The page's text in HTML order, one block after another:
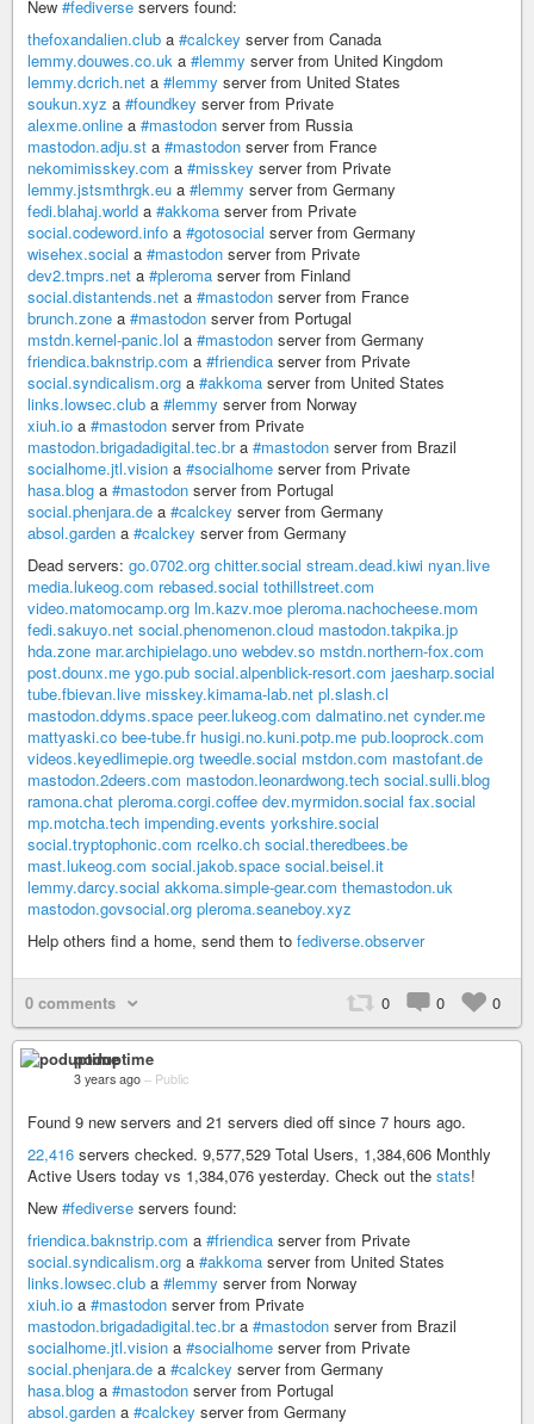
New #fediverse servers found:
thefoxandalien.club a #calckey server from Canada
lemmy.douwes.co.uk a #lemmy server from United Kingdom
lemmy.dcrich.net a #lemmy server from United States
soukun.xyz a #foundkey server from Private
alexme.online a #mastodon server from Russia
mastodon.adju.st a #mastodon server from France
nekomimisskey.com a #misskey server from Private
lemmy.jstsmthrgk.eu a #lemmy server from Germany
fedi.blahaj.world a #akkoma server from Private
social.codeword.info a #gotosocial server from Germany
wisehex.social a #mastodon server from Private
dev2.tmprs.net a #pleroma server from Finland
social.distantends.net a #mastodon server from France
brunch.zone a #mastodon server from Portugal
mstdn.kernel-panic.lol a #mastodon server from Germany
friendica.baknstrip.com a #friendica server from Private
social.syndicalism.org a #akkoma server from United States
links.lowsec.club a #lemmy server from Norway
xiuh.io a #mastodon server from Private
mastodon.brigadadigital.tec.bra #mastodon server from Brazil
socialhome.jtl.vision a #socialhome server from Private
hasa.blog a #mastodon server from Portugal
social.phenjara.de a #calckey server from Germany
absol.garden a #calckey server from Germany
Dead servers: go.0702.org chitter.social stream.dead.kiwi nyan.live
media.lukeog.com rebased.social tothillstreet.com
video.matomocamp.org lm.kazv.moe pleroma.nachocheese.mom
fedi.sakuyo.net social.phenomenon.cloud mastodon.takpika.jp
hda.zone mar.archipielago.uno webdev.so mstdn.northern-fox.com
post.dounx.me ygo.pub social.alpenblick-resort.com jaesharp.social
tube.fbievan.live misskey.kimama-lab.net pl.slash.cl
mastodon.ddyms.space peer.lukeog.com dalmatino.net cynder.me
mattyaski.co bee-tube.fr husigi.no.kuni.potp.me pub.looprock.com
videos.keyedlimepie.org tweedle.social mstdon.com mastofant.de
mastodon.2deers.com mastodon.leonardwong.tech social.sulli.blog
ramona.chat pleroma.corgi.coffee dev.myrmidon.social fax.social
mp.motcha.tech impending.events yorkshire.social
social.tryptophonic.com rcelko.ch social.theredbees.be
mast.lukeog.com social.jakob.space social.beisel.it
lemmy.darcy.social akkoma.simple-gear.com themastodon.uk
mastodon.govsocial.org pleroma.seaneboy.xyz
Help others find a home, send them to fediverse.observer
0 comments 0 0 0
poduptime
3 years ago – Public
Found 9 new servers and 21 servers died off since 7 hours ago.
22,416 servers checked. 9,577,529 Total Users, 1,384,606 Monthly
Active Users today vs 1,384,076 yesterday. Check out the stats!
New #fediverse servers found:
friendica.baknstrip.com a #friendica server from Private
social.syndicalism.org a #akkoma server from United States
links.lowsec.club a #lemmy server from Norway
xiuh.io a #mastodon server from Private
mastodon.brigadadigital.tec.bra #mastodon server from Brazil
socialhome.jtl.vision a #socialhome server from Private
social.phenjara.de a #calckey server from Germany
hasa.blog a #mastodon server from Portugal
absol.garden a #calckey server from Germany